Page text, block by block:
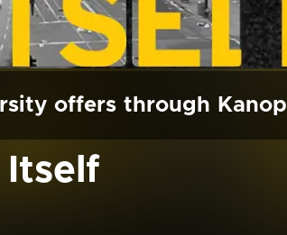
offers through
Itself